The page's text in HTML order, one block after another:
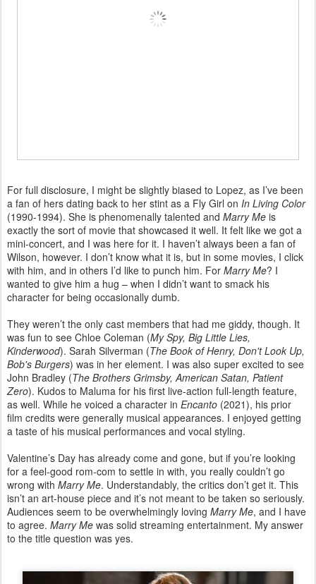
For full disclosure, I might be slightly biased to Lopez, as I’ve been
a fan of hers dating back to her stint as a Fly Girl on In Living Color
(1990-1994). She is phenomenally talented and Marry Me is
exactly the sort of movie that showcased it well. It felt like we got a
mini-concert, and I was here for it. I haven’t always been a fan of
Wilson, however. I don’t know what it is, but in some movies, I click
with him, and in others I’d like to punch him. For Marry Me? I
wanted to give him a hug – when I didn’t want to smack his
character for being occasionally dumb.
They weren’t the only cast members that had me giddy, though. It
was fun to see Chloe Coleman (My Spy, Big Little Lies,
Kinderwood). Sarah Silverman (The Book of Henry, Don't Look Up,
Bob's Burgers) was in her element. I was also super excited to see
John Bradley (The Brothers Grimsby, American Satan, Patient
Zero). Kudos to Maluma for his first live-action full-length feature,
as well. While he voiced a character in Encanto (2021), his prior
film credits were generally musical appearances. I enjoyed getting
a taste of his musical performances and vocal styling.
Valentine’s Day has already come and gone, but if you’re looking
for a feel-good rom-com to settle in with, you really couldn’t go
wrong with Marry Me. Understandably, the critics don’t get it. This
isn’t an art-house piece and it’s not meant to be taken so seriously.
Audiences seem to be overwhelmingly loving Marry Me, and I have
to agree. Marry Me was solid streaming entertainment. My answer
to the title question was yes.